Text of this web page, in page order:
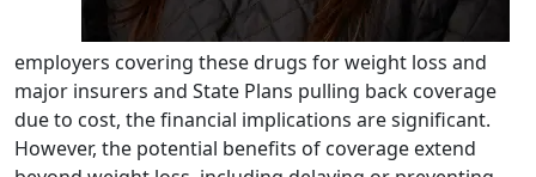
employers covering these drugs for weight loss and
major insurers and State Plans pulling back coverage
due to cost, the financial implications are significant.
However, the potential benefits of coverage extend